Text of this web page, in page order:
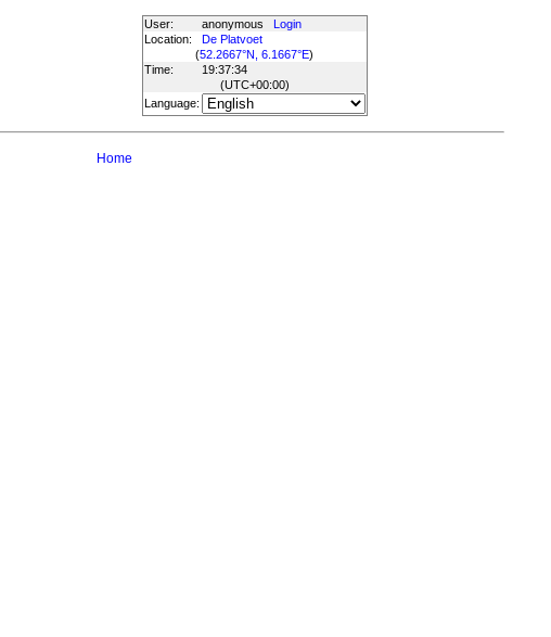
User: anonymous
Login
Location:
De Platvoet
(52.2667°N, 6.1667°E)
Time:
19:37:34
(UTC+00:00)
Language:
Home